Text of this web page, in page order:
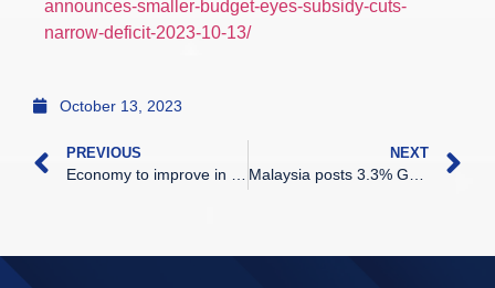
announces-smaller-budget-eyes-subsidy-cuts-
narrow-deficit-2023-10-13/
October 13, 2023
PREVIOUS
Economy to improve in 2024
NEXT
Malaysia posts 3.3% GDP growth in 3Q